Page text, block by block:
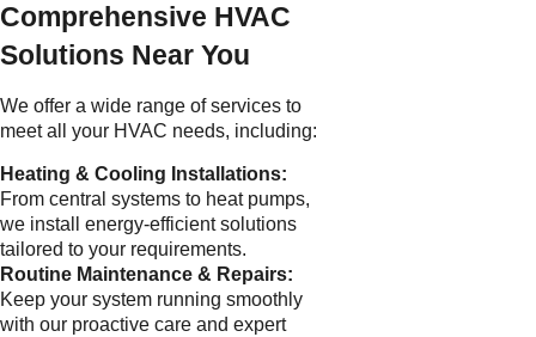
Comprehensive HVAC
Solutions Near You
We offer a wide range of services to
meet all your HVAC needs, including:
Heating & Cooling Installations:
From central systems to heat pumps,
we install energy-efficient solutions
tailored to your requirements.
Routine Maintenance & Repairs:
Keep your system running smoothly
with our proactive care and expert